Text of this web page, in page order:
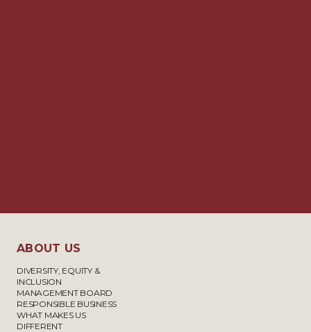
ABOUT US
DIVERSITY, EQUITY &
INCLUSION
MANAGEMENT BOARD
RESPONSIBLE BUSINESS
WHAT MAKES US
DIFFERENT